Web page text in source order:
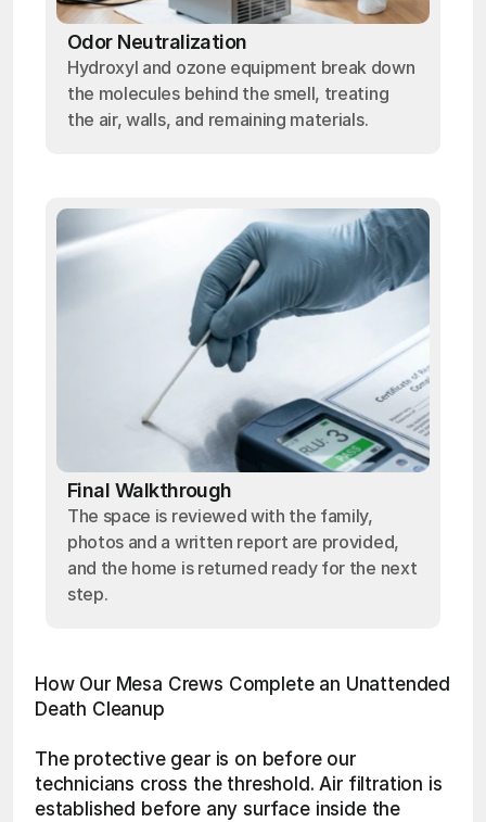
Odor Neutralization
Hydroxyl and ozone equipment break down
the molecules behind the smell, treating
the air, walls, and remaining materials.
Final Walkthrough
The space is reviewed with the family,
photos and a written report are provided,
and the home is returned ready for the next
step.
How Our Mesa Crews Complete an Unattended
Death Cleanup
The protective gear is on before our
technicians cross the threshold. Air filtration is
established before any surface inside the